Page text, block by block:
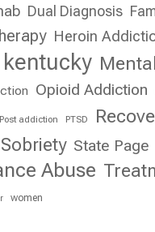
Dual Diagnosis
Heroin
kentucky
Opioid Addiction
Post addiction PTSD
Sobriety State Page
Abuse
women